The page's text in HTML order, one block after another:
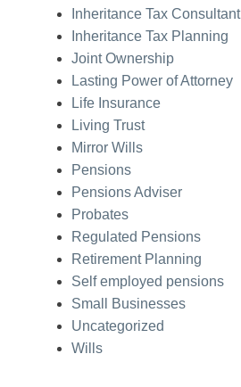
Inheritance Tax Consultant
Inheritance Tax Planning
Joint Ownership
Lasting Power of Attorney
Life Insurance
Living Trust
Mirror Wills
Pensions
Pensions Adviser
Probates
Regulated Pensions
Retirement Planning
Self employed pensions
Small Businesses
Uncategorized
Wills